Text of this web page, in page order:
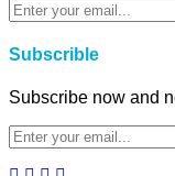
Subscrible
Subscribe now and